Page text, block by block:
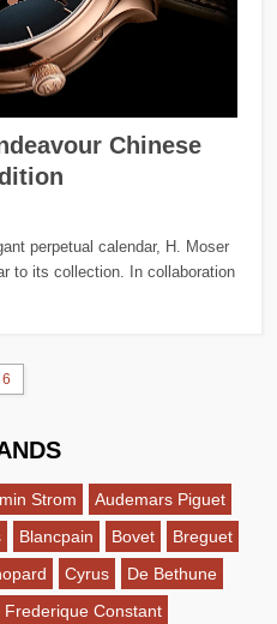
Chinese
perpetual calendar, H. Moser
to its collection. In collaboration
6
Strom
Audemars Piguet
Blancpain Bovet
Breguet
Cyrus
De Bethune
Frederique Constant